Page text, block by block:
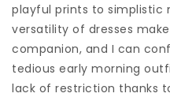
playful prints to simplistic
versatility of dresses
companion, and I can
tedious early morning
lack of restriction thanks